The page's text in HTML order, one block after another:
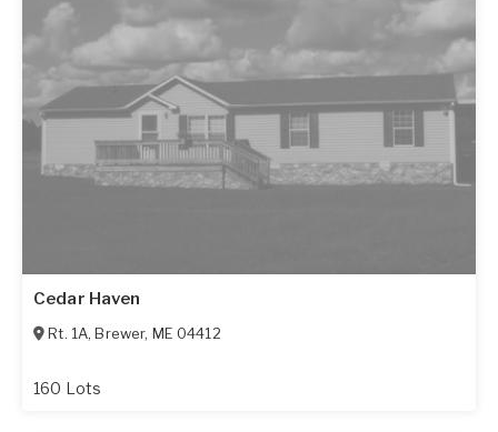
Cedar Haven
Rt. 1A,Brewer, ME 04412
160 Lots